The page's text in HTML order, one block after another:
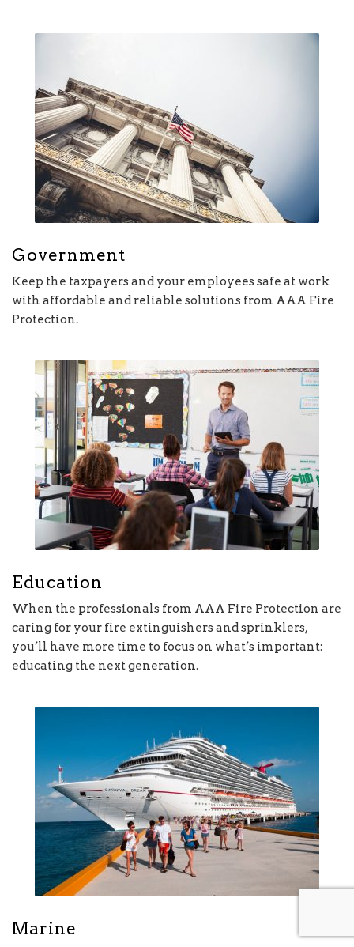
Government
Keep the taxpayers and your employees safe at work
with affordable and reliable solutions from AAA Fire
Protection.
Education
When the professionals from AAA Fire Protection are
caring for your fire extinguishers and sprinklers,
you’ll have more time to focus on what’s important:
educating the next generation.
Marine